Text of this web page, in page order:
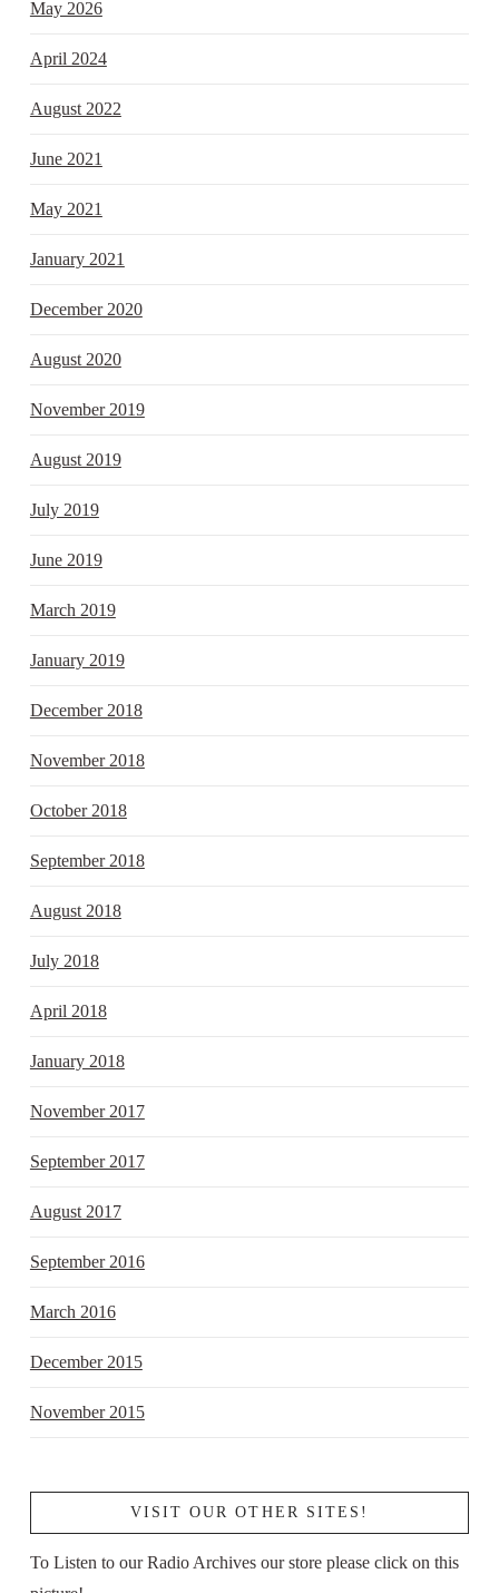
May 2026
April 2024
August 2022
June 2021
May 2021
January 2021
December 2020
August 2020
November 2019
August 2019
July 2019
June 2019
March 2019
January 2019
December 2018
November 2018
October 2018
September 2018
August 2018
July 2018
April 2018
January 2018
November 2017
September 2017
August 2017
September 2016
March 2016
December 2015
November 2015
VISIT OUR OTHER SITES!
To Listen to our Radio Archives our store please click on this